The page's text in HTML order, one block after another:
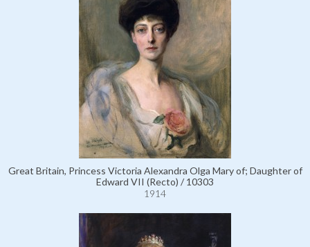
Great Britain, Princess Victoria Alexandra Olga Mary of; Daughter of
Edward VII (Recto) / 10303
1914